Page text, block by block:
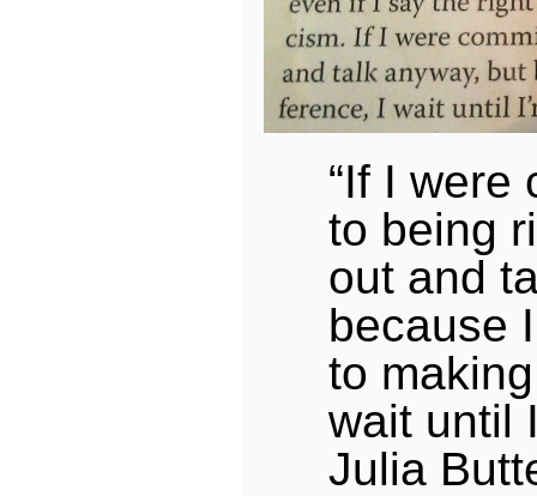
“If I were
to being
out and
because
to
wait until
Julia